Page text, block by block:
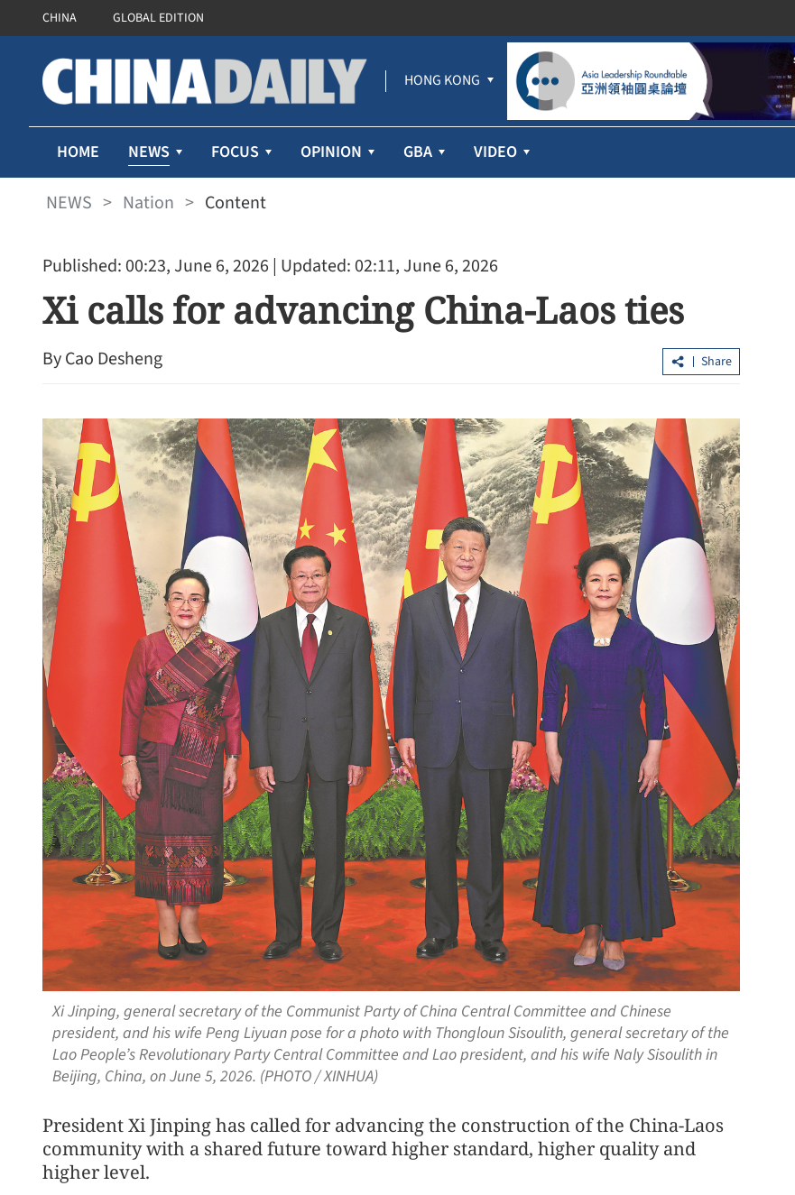
CHINA GLOBAL EDITION
HONG KONG
HOME NEWS FOCUS OPINION GBA VIDEO
NEWS > Nation > Content
Published: 00:23, June 6, 2026 | Updated: 02:11, June 6, 2026
Xi calls for advancing China-Laos ties
By Cao Desheng Share
Xi Jinping, general secretary of the Communist Party of China Central Committee and Chinese
president, and his wife Peng Liyuan pose for a photo with Thongloun Sisoulith, general secretary of the
Lao People’s Revolutionary Party Central Committee and Lao president, and his wife Naly Sisoulith in
Beijing, China, on June 5, 2026. (PHOTO / XINHUA)
President Xi Jinping has called for advancing the construction of the China-Laos
community with a shared future toward higher standard, higher quality and
higher level.
Standard Chartered to invest more in the
HKSAR
Xi looks forward to talks with Kim on
advancing China-DPRK ties